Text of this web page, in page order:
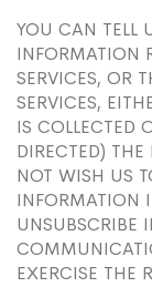
YOU CAN TELL
INFORMATION
SERVICES, OR
SERVICES,
IS COLLECTED
DIRECTED)
NOT WISH US
INFORMATION
UNSUBSCRIBE
EXERCISE THE